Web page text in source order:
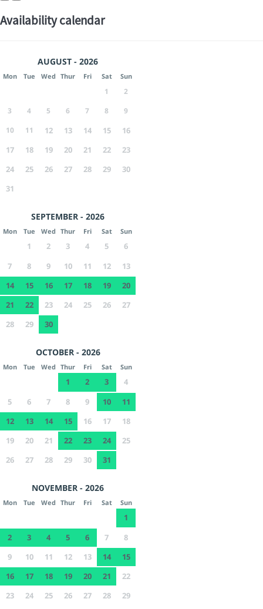
Availability calendar
AUGUST - 2026
Mon Tue Wed Thur Fri Sat Sun
1
2
3
4 5 6 7 8
9
10
11 12 13 14 15
16
17
18 19 20 21 22
23
24
25 26 27 28 29
30
31
SEPTEMBER - 2026
Mon Tue Wed Thur Fri Sat Sun
1 2 3 4 5
6
7
8 9 10 11 12
13
14
15 16 17 18 19
20
21
22 23 24 25 26
27
28
29 30
OCTOBER - 2026
Mon Tue Wed Thur Fri Sat Sun
1 2 3
4
5
6 7 8 9 10
11
12
13 14 15 16 17
18
19
20 21 22 23 24
25
26
27 28 29 30 31
NOVEMBER - 2026
Mon Tue Wed Thur Fri Sat Sun
1
2
3 4 5 6 7
8
9
10 11 12 13 14
15
16
17 18 19 20 21
22
23
24 25 26 27 28 29